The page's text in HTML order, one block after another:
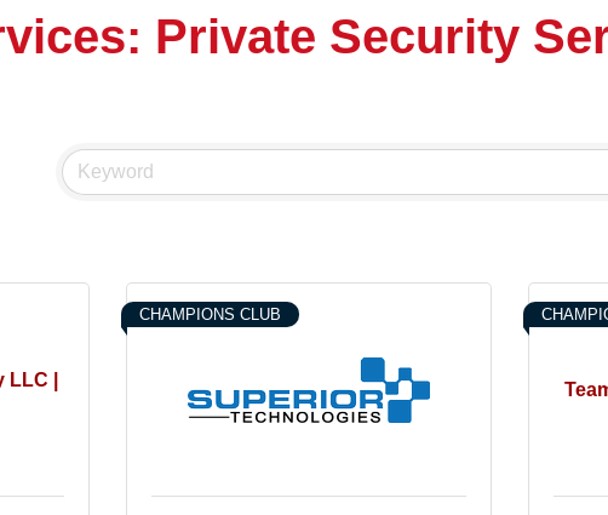
Private Security
|
CHAMPIONS CLUB